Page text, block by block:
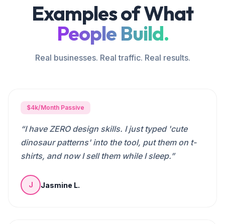
Examples of What
People Build.
Real businesses. Real traffic. Real results.
$4k/Month Passive
“I have ZERO design skills. I just typed 'cute
dinosaur patterns' into the tool, put them on t-
shirts, and now I sell them while I sleep.”
J Jasmine L.